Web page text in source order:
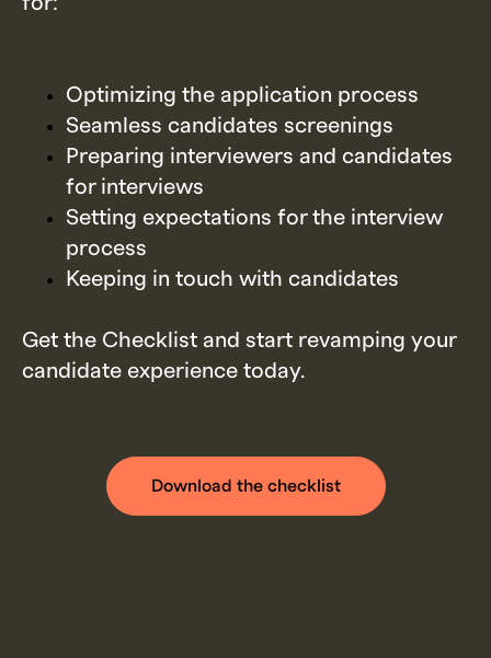
Optimizing the application process
Seamless candidates screenings
Preparing interviewers and candidates
for interviews
Setting expectations for the interview
process
Keeping in touch with candidates
Get the Checklist and start revamping your
candidate experience today.
Download the checklist